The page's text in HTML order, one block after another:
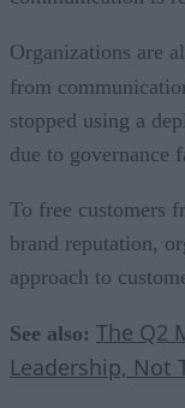
Organizations are
from
stopped using a
due to governance
To free customers
brand reputation,
approach to
See also: The Q2
Leadership, Not